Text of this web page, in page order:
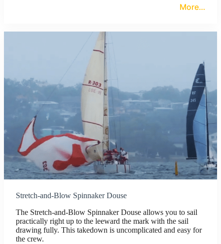
More…
Stretch-and-Blow Spinnaker Douse
The Stretch-and-Blow Spinnaker Douse allows you to sail
practically right up to the leeward the mark with the sail
drawing fully. This takedown is uncomplicated and easy for
the crew.